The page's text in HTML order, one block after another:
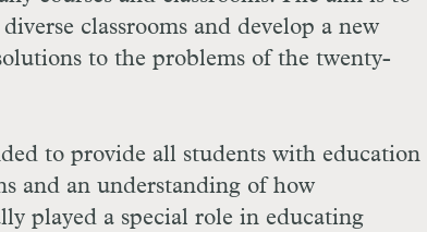
classrooms and develop a new
to the problems of the twenty-
to provide all students with education
and an understanding of how
played a special role in educating